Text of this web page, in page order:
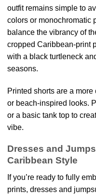
outfit remains simple to
colors or monochromatic
balance the vibrancy of
cropped Caribbean-print
with a black turtleneck
seasons.
Printed shorts are a
or beach-inspired looks.
or a basic tank top to
vibe.
Dresses and
Caribbean Style
If you’re ready to fully
prints, dresses and